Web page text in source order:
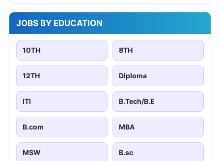
JOBS BY EDUCATION
10TH 8TH
12TH Diploma
ITI B.Tech/B.E
B.com MBA
MSW B.sc